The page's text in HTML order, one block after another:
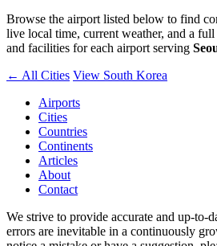
Browse the airport listed below to find
live local time, current weather, and a
and facilities for each airport serving
← All Cities View South Korea
Airports
Cities
Countries
Continents
Articles
About
Contact
We strive to provide accurate and up-to-
errors are inevitable in a continuously